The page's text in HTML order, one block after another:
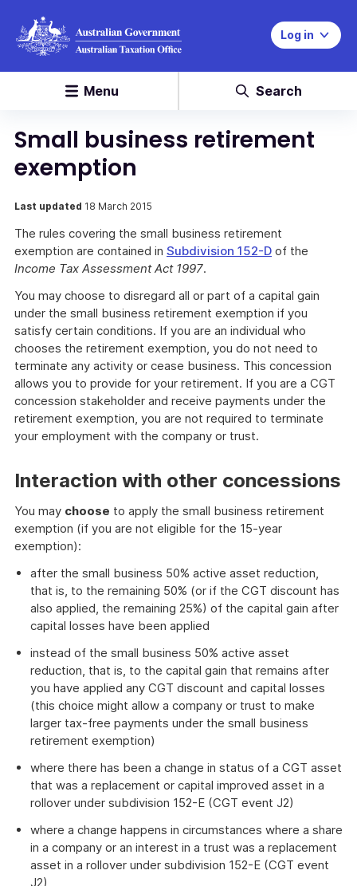
Log in
Menu Search
Small business retirement
exemption
Last updated 18 March 2015
The rules covering the small business retirement
exemption are contained in Subdivision 152-D of the
Income Tax Assessment Act 1997.
You may choose to disregard all or part of a capital gain
under the small business retirement exemption if you
satisfy certain conditions. If you are an individual who
chooses the retirement exemption, you do not need to
terminate any activity or cease business. This concession
allows you to provide for your retirement. If you are a CGT
concession stakeholder and receive payments under the
retirement exemption, you are not required to terminate
your employment with the company or trust.
Interaction with other concessions
You may choose to apply the small business retirement
exemption (if you are not eligible for the 15-year
exemption):
after the small business 50% active asset reduction,
that is, to the remaining 50% (or if the CGT discount has
also applied, the remaining 25%) of the capital gain after
capital losses have been applied
instead of the small business 50% active asset
reduction, that is, to the capital gain that remains after
you have applied any CGT discount and capital losses
(this choice might allow a company or trust to make
larger tax-free payments under the small business
retirement exemption)
where there has been a change in status of a CGT asset
that was a replacement or capital improved asset in a
rollover under subdivision 152-E (CGT event J2)
where a change happens in circumstances where a share
in a company or an interest in a trust was a replacement
asset in a rollover under subdivision 152-E (CGT event
J2)